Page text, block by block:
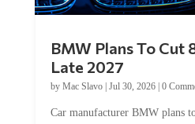
BMW Plans To Cut
Late 2027
by Mac Slavo| Jul 30, 2026| 0
Car manufacturer BMW plans